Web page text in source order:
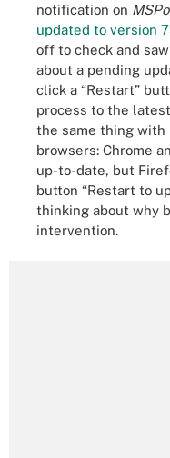
notification on
updated to version
off to check and
about a pending
click a “Restart”
process to the
the same thing with
browsers: Chrome
up-to-date, but
button “Restart to
thinking about why
intervention.